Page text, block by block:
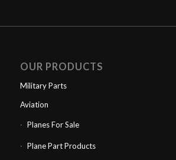
OUR PRODUCTS
Military Parts
Aviation
Planes For Sale
Plane Part Products